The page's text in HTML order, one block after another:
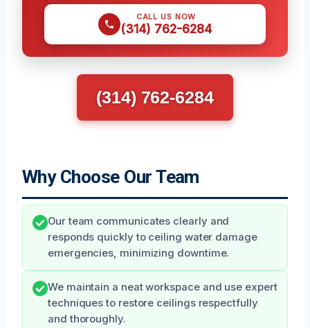
CALL US NOW
(314) 762-6284
(314) 762-6284
Why Choose Our Team
Our team communicates clearly and
responds quickly to ceiling water damage
emergencies, minimizing downtime.
We maintain a neat workspace and use expert
techniques to restore ceilings respectfully
and thoroughly.